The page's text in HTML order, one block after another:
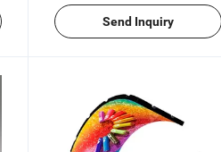
Send Inquiry